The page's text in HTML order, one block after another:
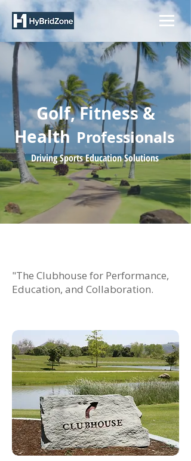
Golf, Fitness &
Health Professionals
Driving Sports Education Solutions
"The Clubhouse for Performance,
Education, and Collaboration.